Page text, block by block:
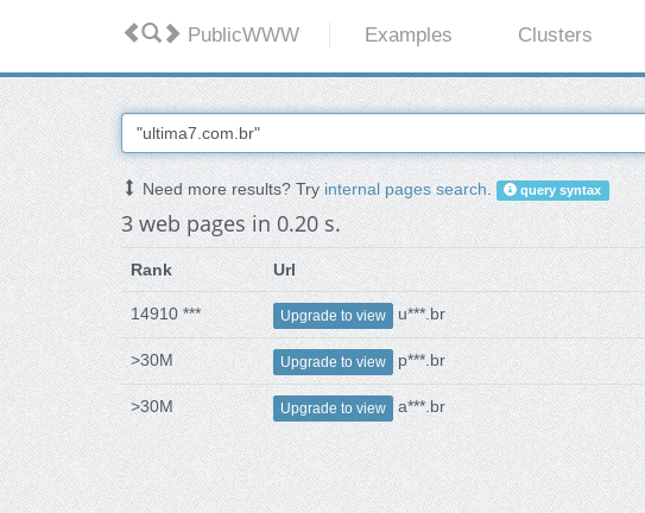
PublicWWW Examples Clusters
Need more results? Tryinternal pages search. query syntax
3 web pages in 0.20 s.
Rank Url
14910 *** Upgrade to view u***.br
>30M Upgrade to view p***.br
>30M Upgrade to view a***.br